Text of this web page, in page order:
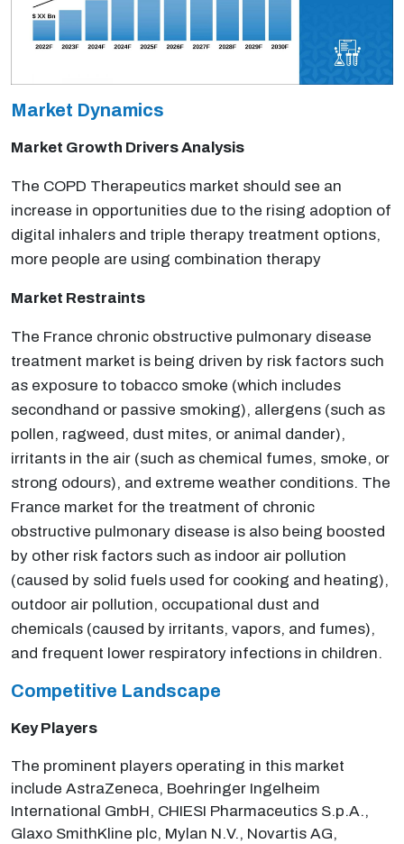
Market Dynamics
Market Growth Drivers Analysis
The COPD Therapeutics market should see an
increase in opportunities due to the rising adoption of
digital inhalers and triple therapy treatment options,
more people are using combination therapy
Market Restraints
The France chronic obstructive pulmonary disease
treatment market is being driven by risk factors such
as exposure to tobacco smoke (which includes
second­hand or passive smoking), allergens (such as
pollen, ragweed, dust mites, or animal dander),
irritants in the air (such as chemical fumes, smoke, or
strong odours), and extreme weather conditions. The
France market for the treatment of chronic
obstructive pulmonary disease is also being boosted
by other risk factors such as indoor air pollution
(caused by solid fuels used for cooking and heating),
outdoor air pollution, occupational dust and
chemicals (caused by irritants, vapors, and fumes),
and frequent lower respiratory infections in children.
Competitive Landscape
Key Players
The prominent players operating in this market
include AstraZeneca, Boehringer Ingelheim
International GmbH, CHIESI Pharmaceutics S.p.A.,
Glaxo SmithKline plc, Mylan N.V., Novartis AG,